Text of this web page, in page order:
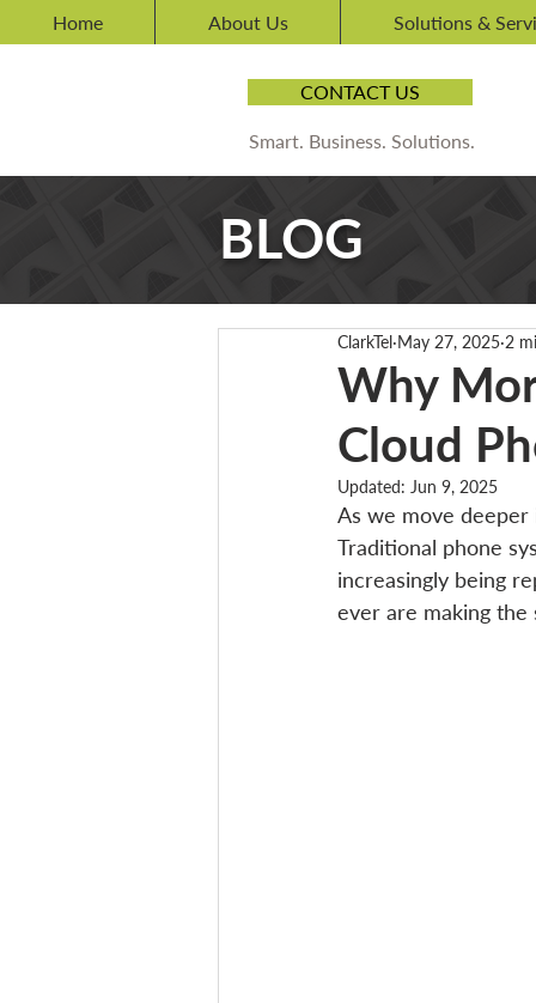
Home About Us Solutions &
CONTACT US
Smart. Business. Solutions.
BLOG
Why
Cloud
ClarkTel May 27, 2025 2
Updated: Jun 9, 2025
As we move deeper
Traditional phone
increasingly being
ever are making the